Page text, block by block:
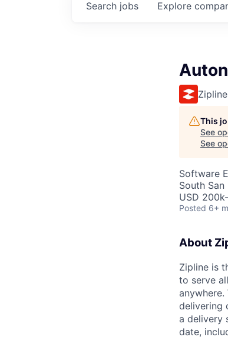
Search jobs Explore
Zipline
This
See
See
Software
South San
USD
Posted 6+
About
Zipline is
to serve
delivering
a delivery
date,